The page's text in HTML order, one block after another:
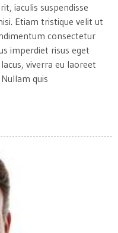
iaculis suspendisse
Etiam tristique velit ut
consectetur
imperdiet risus eget
viverra eu laoreet
quis